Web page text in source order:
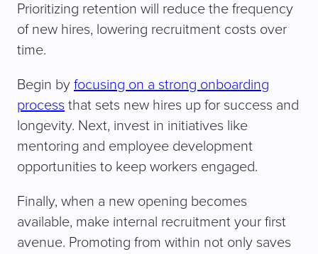
Prioritizing retention will reduce the frequency
of new hires, lowering recruitment costs over
time.
Begin by focusing on a strong onboarding
process that sets new hires up for success and
longevity. Next, invest in initiatives like
mentoring and employee development
opportunities to keep workers engaged.
Finally, when a new opening becomes
available, make internal recruitment your first
avenue. Promoting from within not only saves